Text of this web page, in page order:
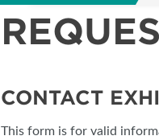
CONTACT
This form is for valid